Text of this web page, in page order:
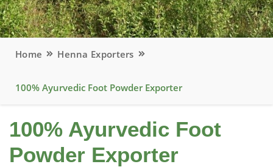
Home Henna Exporters
100% Ayurvedic Foot Powder Exporter
100% Ayurvedic Foot
Powder Exporter